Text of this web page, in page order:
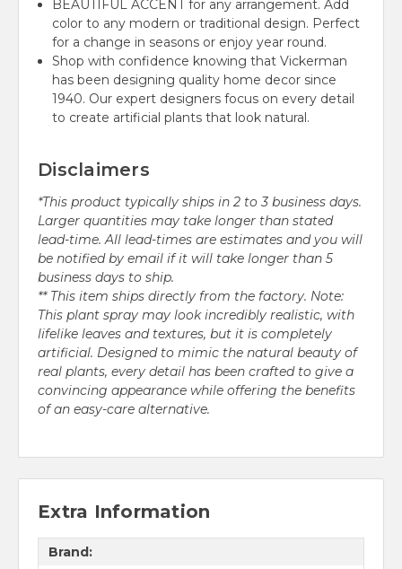
BEAUTIFUL ACCENT for any arrangement. Add
color to any modern or traditional design. Perfect
for a change in seasons or enjoy year round.
Shop with confidence knowing that Vickerman
has been designing quality home decor since
1940. Our expert designers focus on every detail
to create artificial plants that look natural.
Disclaimers
*This product typically ships in 2 to 3 business days.
Larger quantities may take longer than stated
lead-time. All lead-times are estimates and you will
be notified by email if it will take longer than 5
business days to ship.
** This item ships directly from the factory. Note:
This plant spray may look incredibly realistic, with
lifelike leaves and textures, but it is completely
artificial. Designed to mimic the natural beauty of
real plants, every detail has been crafted to give a
convincing appearance while offering the benefits
of an easy-care alternative.
Extra Information
Brand: